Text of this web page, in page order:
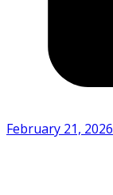
February 21, 2026